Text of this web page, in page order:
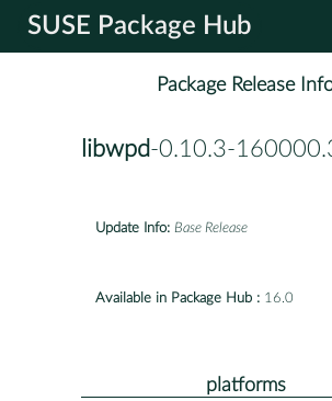
SUSE Package Hub
Package Release
libwpd-0.10.3-
Update Info: Base Release
Available in Package Hub : 16.0
platforms